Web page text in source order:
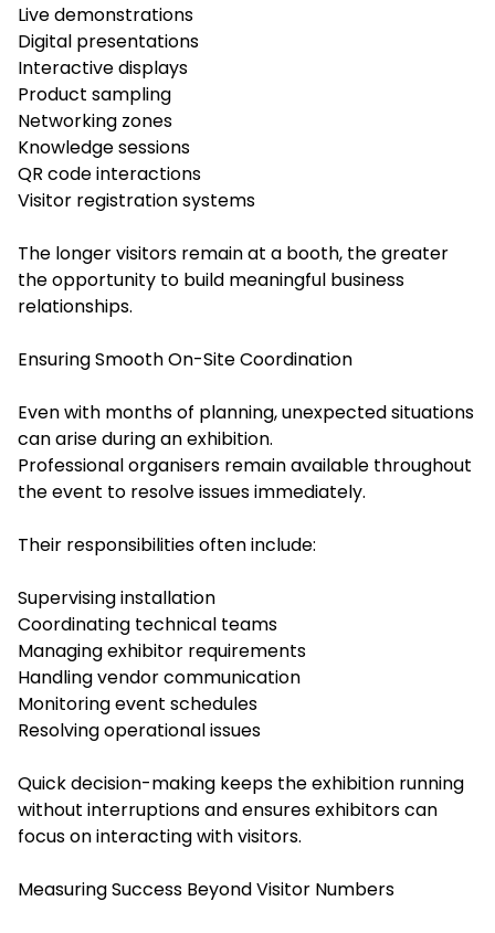
Live demonstrations
Digital presentations
Interactive displays
Product sampling
Networking zones
Knowledge sessions
QR code interactions
Visitor registration systems
The longer visitors remain at a booth, the greater
the opportunity to build meaningful business
relationships.
Ensuring Smooth On-Site Coordination
Even with months of planning, unexpected situations
can arise during an exhibition.
Professional organisers remain available throughout
the event to resolve issues immediately.
Their responsibilities often include:
Supervising installation
Coordinating technical teams
Managing exhibitor requirements
Handling vendor communication
Monitoring event schedules
Resolving operational issues
Quick decision-making keeps the exhibition running
without interruptions and ensures exhibitors can
focus on interacting with visitors.
Measuring Success Beyond Visitor Numbers